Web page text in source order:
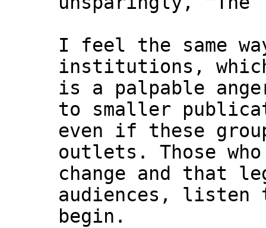
I feel the same
institutions,
is a palpable
to smaller
even if these
outlets. Those
change and that
audiences, listen
begin.